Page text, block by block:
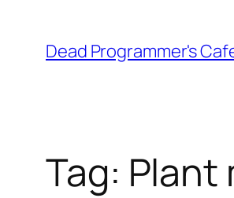
content
Dead Programmer's
Tag: Plant